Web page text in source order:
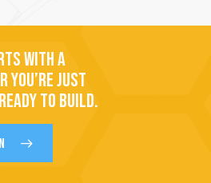
WITH A
YOU’RE JUST
TO BUILD.